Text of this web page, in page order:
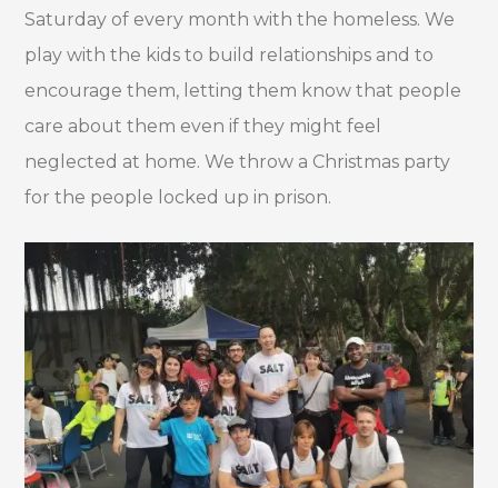
Saturday of every month with the homeless. We
play with the kids to build relationships and to
encourage them, letting them know that people
care about them even if they might feel
neglected at home. We throw a Christmas party
for the people locked up in prison.